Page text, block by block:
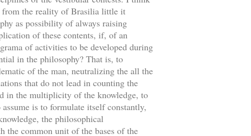
from the reality of Brasilia little it
as possibility of always raising
of these contents, if, of an
of activities to be developed during
in the philosophy? That is, to
of the man, neutralizing the all the
that do not lead in counting the
in the multiplicity of the knowledge, to
is to formulate itself constantly,
the philosophical
the common unit of the bases of the